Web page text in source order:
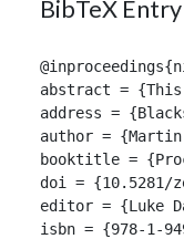
BibTeX Entry
abstract = {This
address =
author =
booktitle =
doi = {10.5281/
editor = {Luke
isbn = {978-1-